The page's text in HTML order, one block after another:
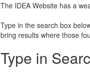
The IDEA Website has a
Type in the search box
bring results where those
Type in